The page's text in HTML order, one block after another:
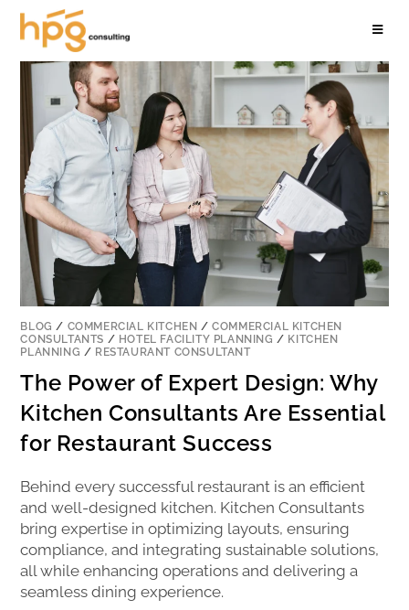
BLOG / COMMERCIAL KITCHEN /COMMERCIAL KITCHEN
CONSULTANTS / HOTEL FACILITY PLANNING / KITCHEN
PLANNING / RESTAURANT CONSULTANT
The Power of Expert Design: Why
Kitchen Consultants Are Essential
for Restaurant Success
Behind every successful restaurant is an efficient
and well-designed kitchen. Kitchen Consultants
bring expertise in optimizing layouts, ensuring
compliance, and integrating sustainable solutions,
all while enhancing operations and delivering a
seamless dining experience.